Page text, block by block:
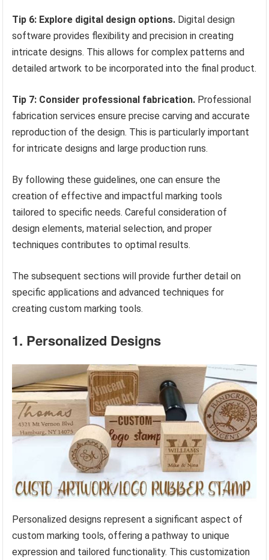
Tip 6: Explore digital design options. Digital design
software provides flexibility and precision in creating
intricate designs. This allows for complex patterns and
detailed artwork to be incorporated into the final product.
Tip 7: Consider professional fabrication. Professional
fabrication services ensure precise carving and accurate
reproduction of the design. This is particularly important
for intricate designs and large production runs.
By following these guidelines, one can ensure the
creation of effective and impactful marking tools
tailored to specific needs. Careful consideration of
design elements, material selection, and proper
techniques contributes to optimal results.
The subsequent sections will provide further detail on
specific applications and advanced techniques for
creating custom marking tools.
1. Personalized Designs
Personalized designs represent a significant aspect of
custom marking tools, offering a pathway to unique
expression and tailored functionality. This customization